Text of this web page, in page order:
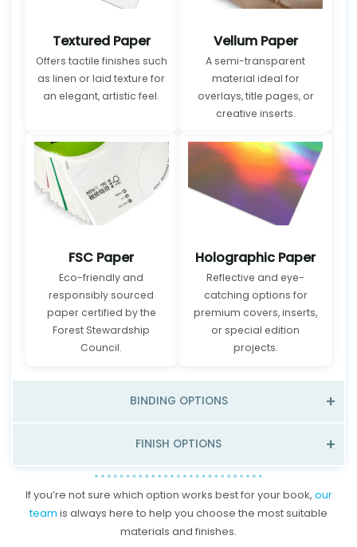
BINDING OPTIONS
FINISH OPTIONS
Textured Paper
Offers tactile finishes such
as linen or laid texture for
an elegant, artistic feel.
Vellum Paper
A semi-transparent
material ideal for
overlays, title pages, or
creative inserts.
FSC Paper
Eco-friendly and
responsibly sourced
paper certified by the
Forest Stewardship
Council.
Holographic Paper
Reflective and eye-
catching options for
premium covers, inserts,
or special edition
projects.
If you’re not sure which option works best for your book, our
team is always here to help you choose the most suitable
materials and finishes.